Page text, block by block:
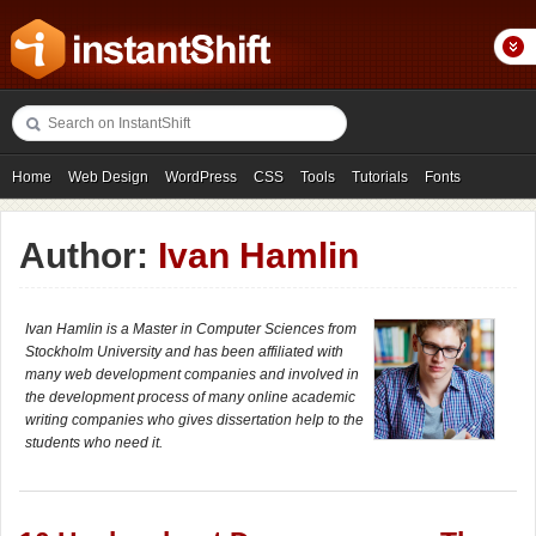
Home Web Design WordPress CSS Tools Tutorials Fonts
Freebies Photography Icons Showcases
Author: Ivan Hamlin
Ivan Hamlin is a Master in Computer Sciences from
Stockholm University and has been affiliated with
many web development companies and involved in
the development process of many online academic
writing companies who gives dissertation help to the
students who need it.